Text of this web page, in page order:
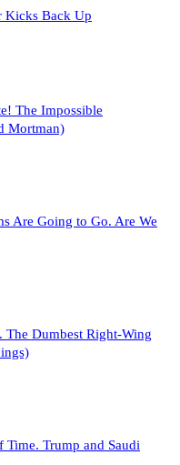
Kicks Back Up
The Impossible
Mortman)
Are Going to Go. Are We
Dumbest Right-Wing
Trump and Saudi